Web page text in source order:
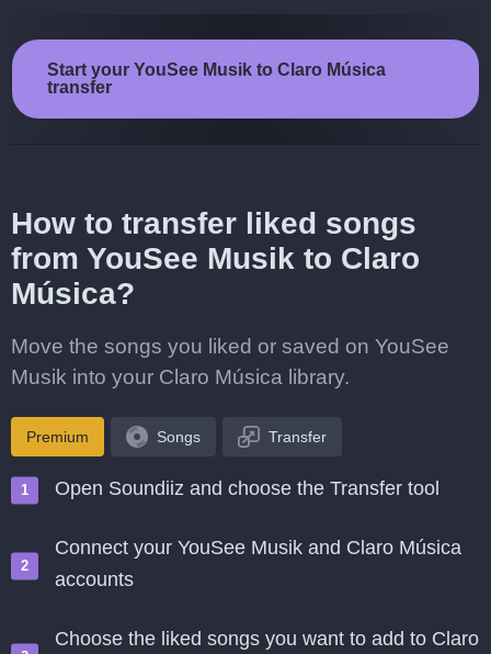
Start your YouSee Musik to Claro Música
transfer
How to transfer liked songs
from YouSee Musik to Claro
Música?
Move the songs you liked or saved on YouSee
Musik into your Claro Música library.
Premium Songs Transfer
Open Soundiiz and choose the Transfer tool
Connect your YouSee Musik and Claro Música
accounts
Choose the liked songs you want to add to Claro